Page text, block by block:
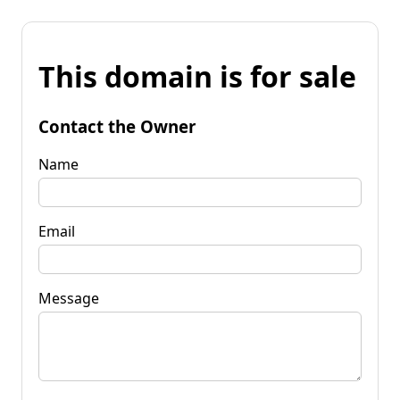
This domain is for sale
Contact the Owner
Name
Email
Message